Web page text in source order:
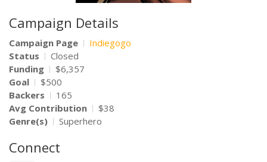
Campaign Details
Campaign Page
Indiegogo
Status
Closed
Funding
$6,357
Goal
$500
Backers
165
Avg Contribution
$38
Genre(s)
Superhero
Connect